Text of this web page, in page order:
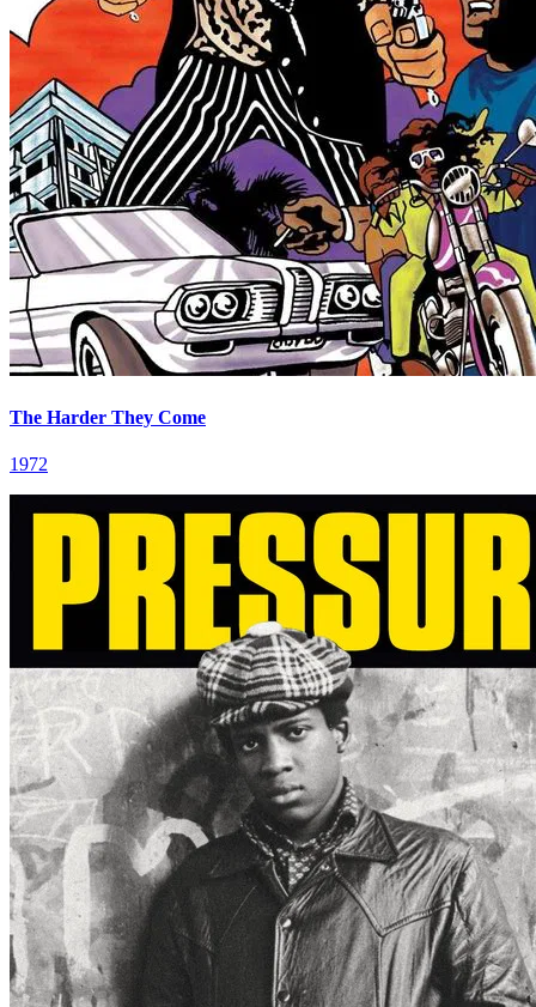
The Harder They Come
1972